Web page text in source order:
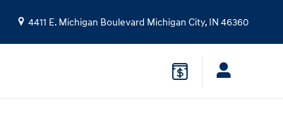
4411 E. Michigan Boulevard Michigan City, IN 46360